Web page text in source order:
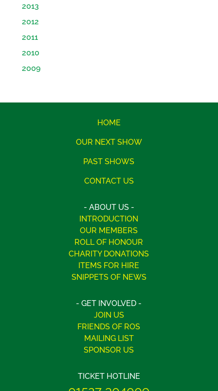
2013
2012
2011
2010
2009
HOME
OUR NEXT SHOW
PAST SHOWS
CONTACT US
- ABOUT US -
INTRODUCTION
OUR MEMBERS
ROLL OF HONOUR
CHARITY DONATIONS
ITEMS FOR HIRE
SNIPPETS OF NEWS
- GET INVOLVED -
JOIN US
FRIENDS OF ROS
MAILING LIST
SPONSOR US
TICKET HOTLINE